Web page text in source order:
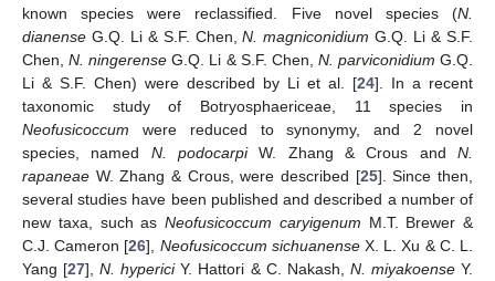
known species were reclassified. Five novel species (N.
dianense G.Q. Li & S.F. Chen,N. magniconidium G.Q. Li & S.F.
Chen,N. ningerense G.Q. Li & S.F. Chen, N. parviconidium G.Q.
Li & S.F. Chen) were described by Li et al. [24]. In a recent
taxonomic study of Botryosphaericeae, 11 species in
Neofusicoccum were reduced to synonymy, and 2 novel
species, named N. podocarpiW. Zhang & Crous andN.
rapaneae W. Zhang & Crous, were described [25]. Since then,
several studies have been published and described a number of
new taxa, such as Neofusicoccum caryigenum M.T. Brewer &
C.J. Cameron [26], Neofusicoccum sichuanenseX. L. Xu & C. L.
Yang [27],N. hypericiY. Hattori & C. Nakash, N. miyakoenseY.